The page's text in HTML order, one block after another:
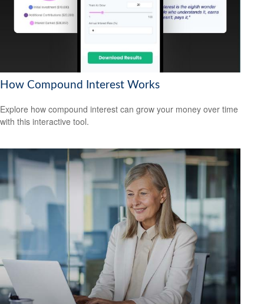
How Compound Interest Works
Explore how compound interest can grow your money over time
with this interactive tool.